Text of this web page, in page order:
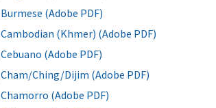
Burmese (Adobe PDF)
Cambodian (Khmer) (Adobe PDF)
Cebuano (Adobe PDF)
Cham/Ching/Dijim (Adobe PDF)
Chamorro (Adobe PDF)